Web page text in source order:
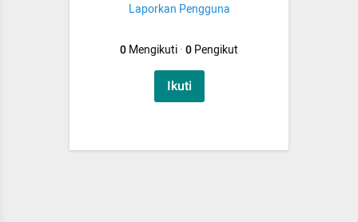
Laporkan Pengguna
0Mengikuti·0Pengikut
Ikuti